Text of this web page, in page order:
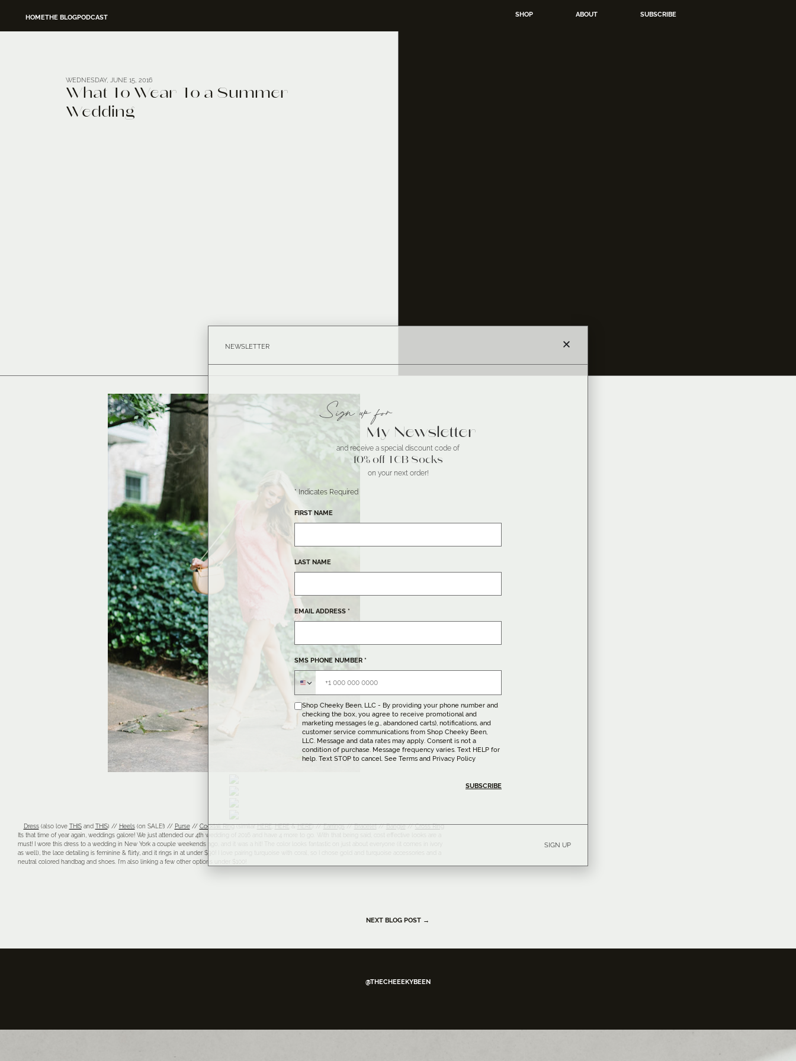
HOMETHE BLOGPODCAST SHOP ABOUT SUBSCRIBE
WEDNESDAY, JUNE 15, 2016
What To Wear To a Summer
Wedding
Dress(also love THISand THIS) // Heels(on SALE!) // Purse// Cocktail Ring(similarHERE,HERE&HERE) //Earrings//Bracelet//Bangle//Cross Ring
Its that time of year again, weddings galore! We just attended our 4th wedding of 2016 and have 4 more to go. With that being said, cost effective looks are a
must! I wore this dress to a wedding in New York a couple weekends ago, and it was a hit! The color looks fantastic on just about everyone (it comes in ivory
as well), the lace detailing is feminine & flirty, and it rings in at under $90! I love pairing turquoise with coral, so I chose gold and turquoise accessories and a
neutral colored handbag and shoes. I’m also linking a few other options under $100!
NEXT BLOG POST →
@THECHEEEKYBEEN
NEWSLETTER
Sign up for
My Newsletter
and receive a special discount code of
10% off TCB Socks
on your next order!
*Indicates Required
FIRST NAME
LAST NAME
EMAIL ADDRESS *
SMS PHONE NUMBER *
Shop Cheeky Been, LLC - By providing your phone number and
checking the box, you agree to receive promotional and
marketing messages (e.g., abandoned carts), notifications, and
customer service communications from Shop Cheeky Been,
LLC. Message and data rates may apply. Consent is not a
condition of purchase. Message frequency varies. Text HELP for
help. Text STOP to cancel. See Terms and Privacy Policy
SIGN UP